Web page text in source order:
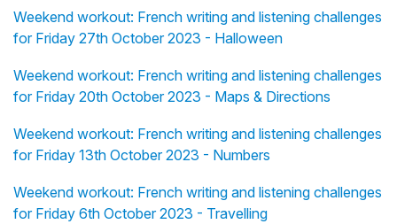
Weekend workout: French writing and listening challenges
for Friday 27th October 2023 - Halloween
Weekend workout: French writing and listening challenges
for Friday 20th October 2023 - Maps & Directions
Weekend workout: French writing and listening challenges
for Friday 13th October 2023 - Numbers
Weekend workout: French writing and listening challenges
for Friday 6th October 2023 - Travelling